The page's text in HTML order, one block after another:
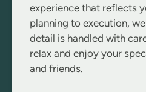
experience that reflects
planning to execution,
detail is handled with
relax and enjoy your
and friends.